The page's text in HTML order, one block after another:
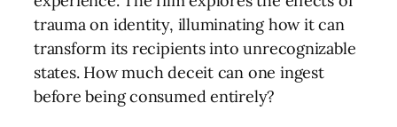
trauma on identity, illuminating how it can
transform its recipients into unrecognizable
states. How much deceit can one ingest
before being consumed entirely?